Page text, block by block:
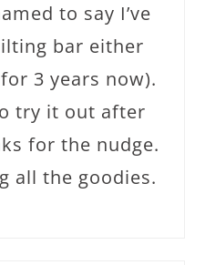
to say I’ve
bar either
3 years now).
try it out after
for the nudge.
all the goodies.